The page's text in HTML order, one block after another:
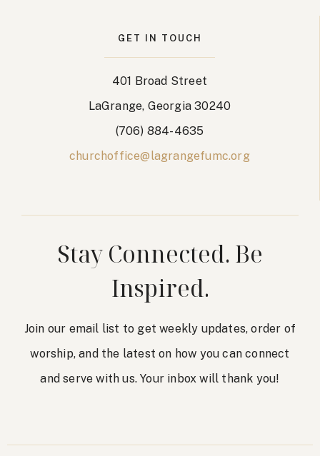
GET IN TOUCH
401 Broad Street
LaGrange, Georgia 30240
(706) 884-4635
churchoffice@lagrangefumc.org
Stay Connected. Be
Inspired.
Join our email list to get weekly updates, order of
worship, and the latest on how you can connect
and serve with us. Your inbox will thank you!